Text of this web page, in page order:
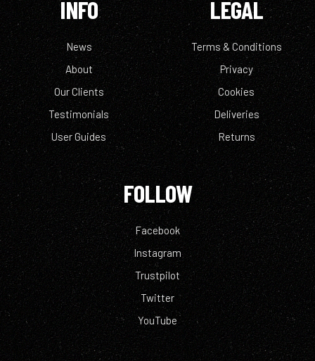
INFO
News
About
Our Clients
Testimonials
User Guides
LEGAL
Terms & Conditions
Privacy
Cookies
Deliveries
Returns
FOLLOW
Facebook
Instagram
Trustpilot
Twitter
YouTube